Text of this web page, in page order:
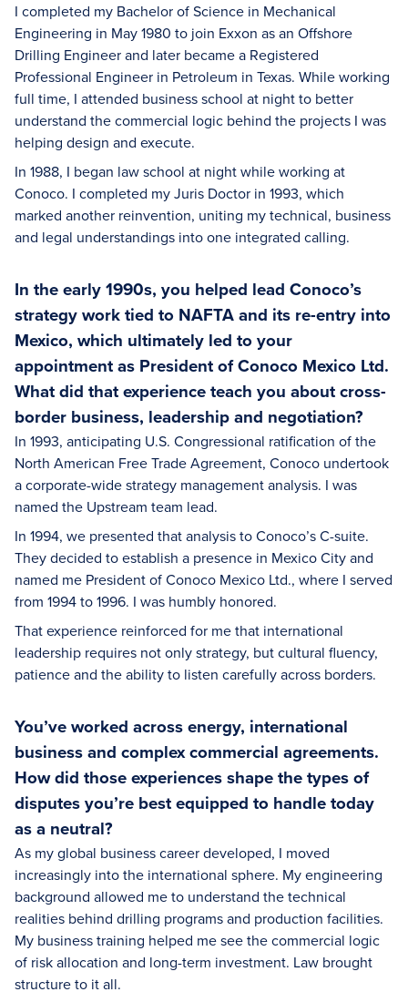
I completed my Bachelor of Science in Mechanical
Engineering in May 1980 to join Exxon as an Offshore
Drilling Engineer and later became a Registered
Professional Engineer in Petroleum in Texas. While working
full time, I attended business school at night to better
understand the commercial logic behind the projects I was
helping design and execute.
In 1988, I began law school at night while working at
Conoco. I completed my Juris Doctor in 1993, which
marked another reinvention, uniting my technical, business
and legal understandings into one integrated calling.
In the early 1990s, you helped lead Conoco’s
strategy work tied to NAFTA and its re-entry into
Mexico, which ultimately led to your
appointment as President of Conoco Mexico Ltd.
What did that experience teach you about cross-
border business, leadership and negotiation?
In 1993, anticipating U.S. Congressional ratification of the
North American Free Trade Agreement, Conoco undertook
a corporate-wide strategy management analysis. I was
named the Upstream team lead.
In 1994, we presented that analysis to Conoco’s C-suite.
They decided to establish a presence in Mexico City and
named me President of Conoco Mexico Ltd., where I served
from 1994 to 1996. I was humbly honored.
That experience reinforced for me that international
leadership requires not only strategy, but cultural fluency,
patience and the ability to listen carefully across borders.
You’ve worked across energy, international
business and complex commercial agreements.
How did those experiences shape the types of
disputes you’re best equipped to handle today
as a neutral?
As my global business career developed, I moved
increasingly into the international sphere. My engineering
background allowed me to understand the technical
realities behind drilling programs and production facilities.
My business training helped me see the commercial logic
of risk allocation and long-term investment. Law brought
structure to it all.